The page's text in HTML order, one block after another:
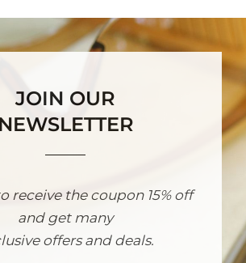
JOIN OUR
NEWSLETTER
receive the coupon 15% off
and get many
offers and deals.